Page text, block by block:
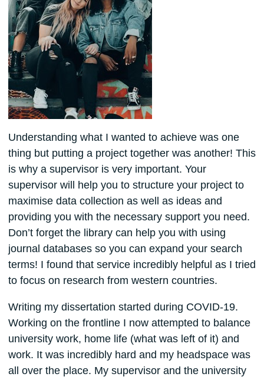
Understanding what I wanted to achieve was one
thing but putting a project together was another! This
is why a supervisor is very important. Your
supervisor will help you to structure your project to
maximise data collection as well as ideas and
providing you with the necessary support you need.
Don’t forget the library can help you with using
journal databases so you can expand your search
terms! I found that service incredibly helpful as I tried
to focus on research from western countries.
Writing my dissertation started during COVID-19.
Working on the frontline I now attempted to balance
university work, home life (what was left of it) and
work. It was incredibly hard and my headspace was
all over the place. My supervisor and the university